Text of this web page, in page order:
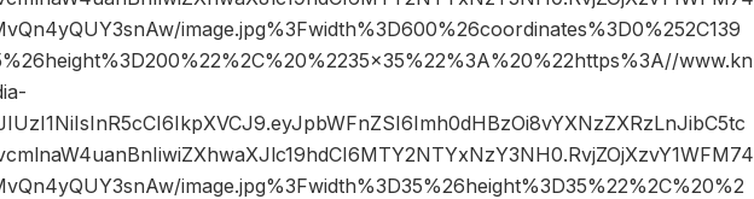
image.jpg%3Fwidth%3D600%26coordinates%3D0%252C139
www.kn
image.jpg%3Fwidth%3D35%26height%3D35%22%2C%20%2